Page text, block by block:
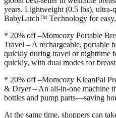
years. Lightweight (0.5 lbs), ultra-
BabyLatch™ Technology for
* 20% off –Momcozy Portable
Travel – A rechargeable, portable
quickly during travel or nighttime
quickly, with dual modes for
* 20% off –Momcozy KleanPal
& Dryer – An all-in-one machine
bottles and pump parts—saving
At the same time, shoppers can